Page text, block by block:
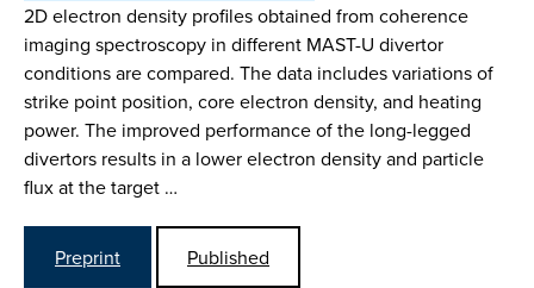
2D electron density profiles obtained from coherence
imaging spectroscopy in different MAST-U divertor
conditions are compared. The data includes variations of
strike point position, core electron density, and heating
power. The improved performance of the long-legged
divertors results in a lower electron density and particle
flux at the target …
Preprint
Published